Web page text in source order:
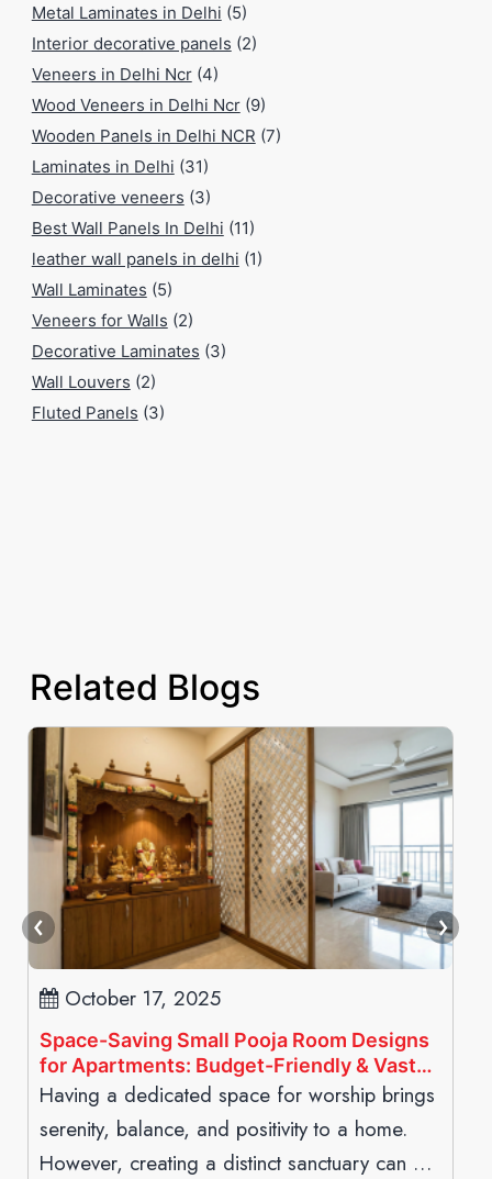
Metal Laminates in Delhi (5)
Interior decorative panels (2)
Veneers in Delhi Ncr(4)
Wood Veneers in Delhi Ncr(9)
Wooden Panels in Delhi NCR (7)
Laminates in Delhi (31)
Decorative veneers (3)
Best Wall Panels In Delhi (11)
leather wall panels in delhi (1)
Wall Laminates (5)
Veneers for Walls (2)
Decorative Laminates (3)
Wall Louvers (2)
Fluted Panels (3)
Related Blogs
October 17, 2025
Space-Saving Small Pooja Room Designs
for Apartments: Budget-Friendly & Vastu-
Compliant
Having a dedicated space for worship brings
serenity, balance, and positivity to a home.
However, creating a distinct sanctuary can be